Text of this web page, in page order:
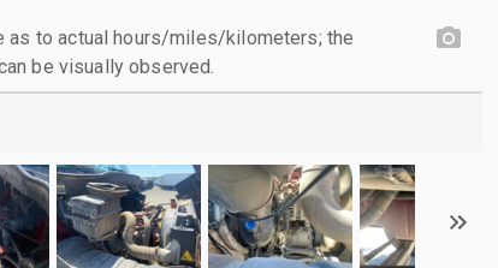
as to actual hours/miles/kilometers; the
be visually observed.